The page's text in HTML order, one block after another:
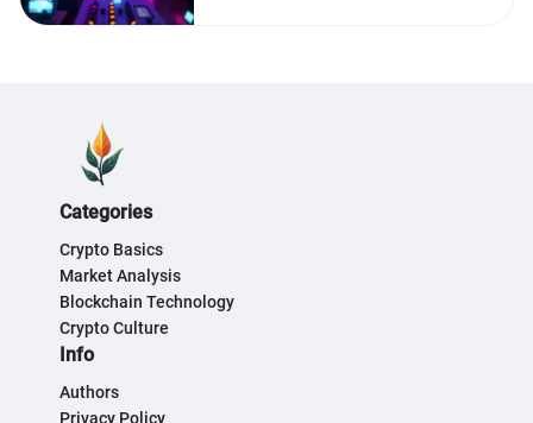
Categories
Crypto Basics
Market Analysis
Blockchain Technology
Crypto Culture
Info
Authors
Privacy Policy